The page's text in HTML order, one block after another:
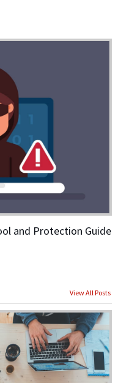
and Protection Guide
View All Posts